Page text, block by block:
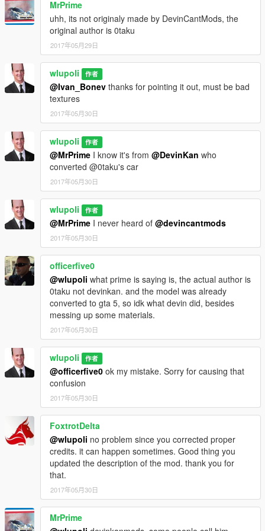
MrPrime
uhh, its not originaly made by DevinCantMods, the
original author is 0taku
2017年05月29日
wlupoli 作者
@Ivan_Bonev thanks for pointing it out, must be bad
textures
2017年05月30日
wlupoli 作者
@MrPrime I know it's from @DevinKan who
converted @0taku's car
2017年05月30日
wlupoli 作者
@MrPrime I never heard of @devincantmods
2017年05月30日
officerfive0
@wlupoli what prime is saying is, the actual author is
0taku not devinkan. and the model was already
converted to gta 5, so idk what devin did, besides
messing up some materials.
2017年05月30日
wlupoli 作者
@officerfive0 ok my mistake. Sorry for causing that
confusion
2017年05月30日
FoxtrotDelta
@wlupoli no problem since you corrected proper
credits. it can happen sometimes. Good thing you
updated the description of the mod. thank you for
that.
2017年05月30日
MrPrime